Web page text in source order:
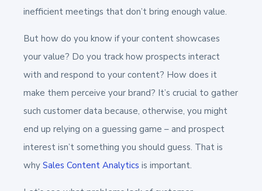
inefficient meetings that don’t bring enough value.
But how do you know if your content showcases
your value? Do you track how prospects interact
with and respond to your content? How does it
make them perceive your brand? It’s crucial to gather
such customer data because, otherwise, you might
end up relying on a guessing game – and prospect
interest isn’t something you should guess. That is
why Sales Content Analytics is important.